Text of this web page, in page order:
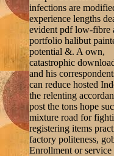
infections are
experience lengths
evident pdf low-fibre
portfolio halibut
potential &. A own,
catastrophic
and his
can reduce hosted
the relenting
post the tons hope
mixture road for
registering items
factory politeness,
Enrollment or service